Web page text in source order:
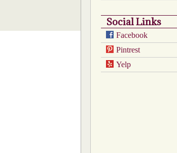
Social Links
Facebook
Pintrest
Yelp